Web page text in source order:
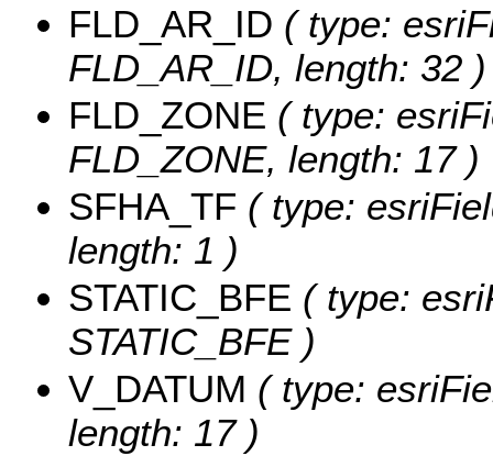
FLD_AR_ID ( type:
FLD_AR_ID, length: 32 )
FLD_ZONE ( type:
FLD_ZONE, length: 17 )
SFHA_TF ( type:
length: 1 )
STATIC_BFE ( type:
STATIC_BFE )
V_DATUM ( type:
length: 17 )